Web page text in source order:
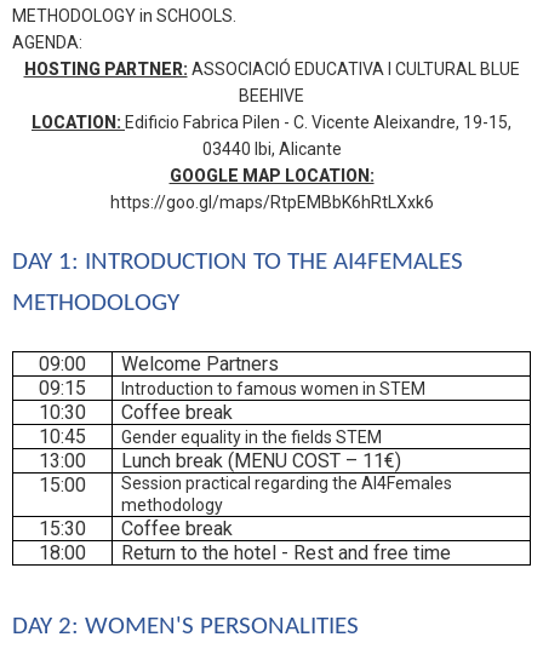
METHODOLOGY in SCHOOLS.
AGENDA:
HOSTING PARTNER: ASSOCIACIÓ EDUCATIVA I CULTURAL BLUE
BEEHIVE
LOCATION: Edificio Fabrica Pilen - C. Vicente Aleixandre, 19-15,
03440 Ibi, Alicante
GOOGLE MAP LOCATION:
https://goo.gl/maps/RtpEMBbK6hRtLXxk6
DAY 1: INTRODUCTION TO THE AI4FEMALES
METHODOLOGY
09:00
Welcome Partners
09:15
Introduction to famous women in STEM
10:30
Coffee break
10:45
Gender equality in the fields STEM
13:00
Lunch break (MENU COST – 11€)
15:00
Session practical regarding the AI4Females
methodology
15:30
Coffee break
18:00
Return to the hotel - Rest and free time
DAY 2: WOMEN'S PERSONALITIES